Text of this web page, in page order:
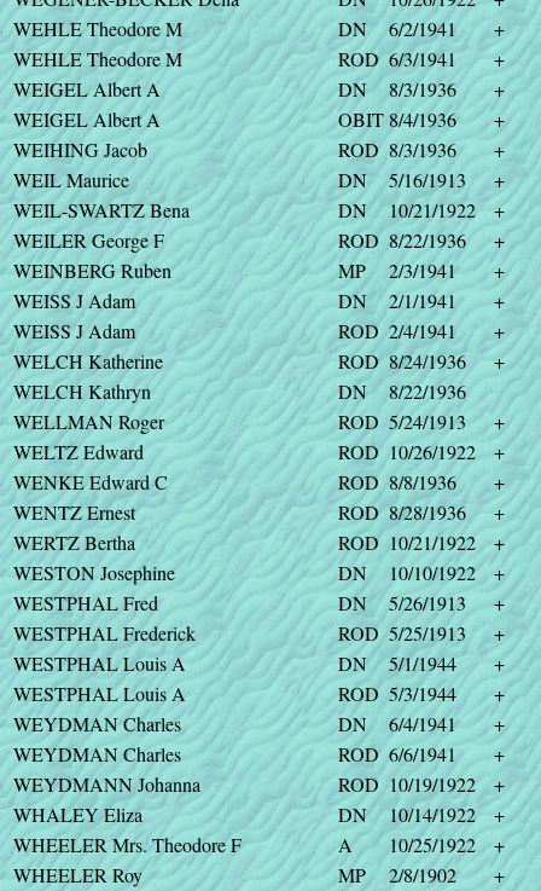
WEHLE Theodore M
DN 6/2/1941
+
WEHLE Theodore M
ROD 6/3/1941
+
WEIGEL Albert A
DN 8/3/1936
+
WEIGEL Albert A
OBIT 8/4/1936
+
WEIHING Jacob
ROD 8/3/1936
+
WEIL Maurice
DN 5/16/1913
+
WEIL-SWARTZ Bena
DN 10/21/1922
+
WEILER George F
ROD 8/22/1936
+
WEINBERG Ruben
MP 2/3/1941
+
WEISS J Adam
DN 2/1/1941
+
WEISS J Adam
ROD 2/4/1941
+
WELCH Katherine
ROD 8/24/1936
+
WELCH Kathryn
DN
8/22/1936
WELLMAN Roger
ROD 5/24/1913
+
WELTZ Edward
ROD 10/26/1922
+
WENKE Edward C
ROD 8/8/1936
+
WENTZ Ernest
ROD 8/28/1936
+
WERTZ Bertha
ROD 10/21/1922
+
WESTON Josephine
DN 10/10/1922
+
WESTPHAL Fred
DN 5/26/1913
+
WESTPHAL Frederick
ROD 5/25/1913
+
WESTPHAL Louis A
DN 5/1/1944
+
WESTPHAL Louis A
ROD 5/3/1944
+
WEYDMAN Charles
DN 6/4/1941
+
WEYDMAN Charles
ROD 6/6/1941
+
WEYDMANN Johanna
ROD 10/19/1922
+
WHALEY Eliza
DN 10/14/1922
+
WHEELER Mrs. Theodore F
A 10/25/1922
+
WHEELER Roy
MP 2/8/1902
+